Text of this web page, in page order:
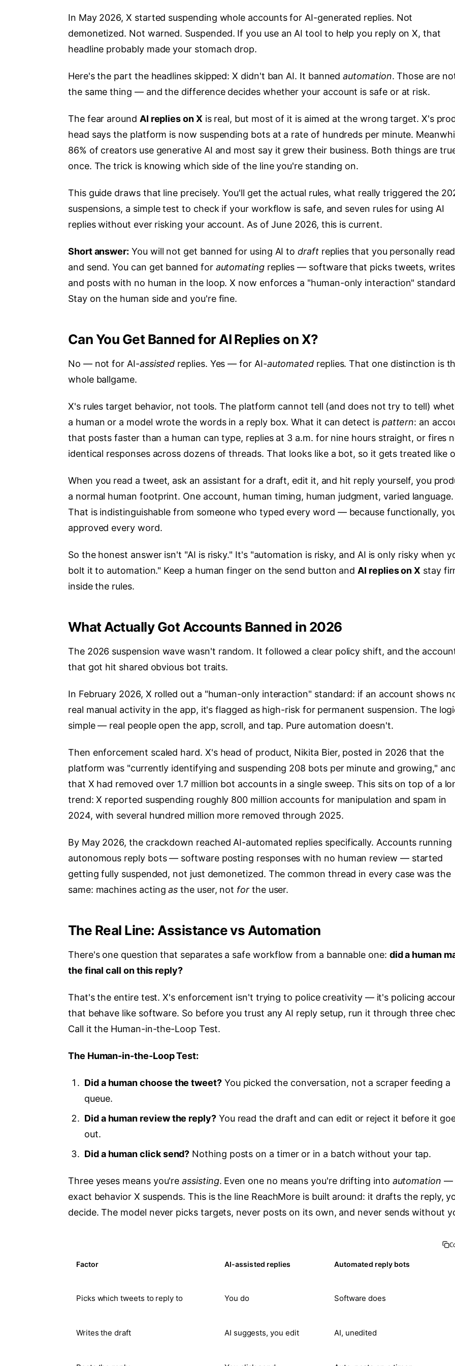
In May 2026, X started suspending whole accounts for AI-generated replies. Not
demonetized. Not warned. Suspended. If you use an AI tool to help you reply on X, that
headline probably made your stomach drop.
Here's the part the headlines skipped: X didn't ban AI. It bannedautomation. Those are
the same thing — and the difference decides whether your account is safe or at risk.
The fear around AI replies on X is real, but most of it is aimed at the wrong target. X's
head says the platform is now suspending bots at a rate of hundreds per minute.
86% of creators use generative AI and most say it grew their business. Both things are
once. The trick is knowing which side of the line you're standing on.
This guide draws that line precisely. You'll get the actual rules, what really triggered the
suspensions, a simple test to check if your workflow is safe, and seven rules for using AI
replies without ever risking your account. As of June 2026, this is current.
Short answer: You will not get banned for using AI todraftreplies that you personally read
and send. You can get banned for automatingreplies — software that picks tweets,
and posts with no human in the loop. X now enforces a "human-only interaction"
Stay on the human side and you're fine.
Can You Get Banned for AI Replies on X?
No — not for AI-assisted replies. Yes — for AI-automated replies. That one distinction is
whole ballgame.
X's rules target behavior, not tools. The platform cannot tell (and does not try to tell)
a human or a model wrote the words in a reply box. What it can detect is pattern: an
that posts faster than a human can type, replies at 3 a.m. for nine hours straight, or fires
identical responses across dozens of threads. That looks like a bot, so it gets treated like
When you read a tweet, ask an assistant for a draft, edit it, and hit reply yourself, you
a normal human footprint. One account, human timing, human judgment, varied language.
That is indistinguishable from someone who typed every word — because functionally,
approved every word.
So the honest answer isn't "AI is risky." It's "automation is risky, and AI is only risky when
bolt it to automation." Keep a human finger on the send button and AI replies on X stay
inside the rules.
What Actually Got Accounts Banned in 2026
The 2026 suspension wave wasn't random. It followed a clear policy shift, and the
that got hit shared obvious bot traits.
In February 2026, X rolled out a "human-only interaction" standard: if an account shows
real manual activity in the app, it's flagged as high-risk for permanent suspension. The
simple — real people open the app, scroll, and tap. Pure automation doesn't.
Then enforcement scaled hard. X's head of product, Nikita Bier, posted in 2026 that the
platform was "currently identifying and suspending 208 bots per minute and growing,"
that X had removed over 1.7 million bot accounts in a single sweep. This sits on top of a
trend: X reported suspending roughly 800 million accounts for manipulation and spam in
2024, with several hundred million more removed through 2025.
By May 2026, the crackdown reached AI-automated replies specifically. Accounts running
autonomous reply bots — software posting responses with no human review — started
getting fully suspended, not just demonetized. The common thread in every case was the
same: machines actingas the user, not for the user.
The Real Line: Assistance vs Automation
There's one question that separates a safe workflow from a bannable one: did a human
the final call on this reply?
That's the entire test. X's enforcement isn't trying to police creativity — it's policing
that behave like software. So before you trust any AI reply setup, run it through three
Call it the Human-in-the-Loop Test.
The Human-in-the-Loop Test:
Did a human choose the tweet?You picked the conversation, not a scraper feeding a
queue.
Did a human review the reply?You read the draft and can edit or reject it before it
out.
Did a human click send? Nothing posts on a timer or in a batch without your tap.
Three yeses means you'reassisting. Even one no means you're drifting into automation —
exact behavior X suspends. This is the line ReachMore is built around: it drafts the reply,
decide. The model never picks targets, never posts on its own, and never sends without
Factor AI-assisted replies Automated reply bots
Picks which tweets to reply to You do Software does
Writes the draft AI suggests, you edit AI, unedited